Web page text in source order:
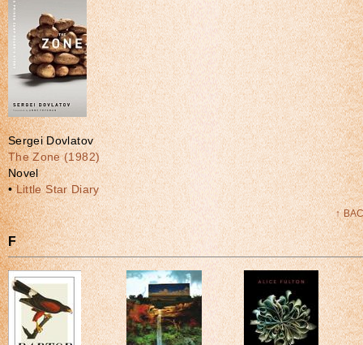
Sergei Dovlatov
The Zone (1982)
Novel
•Little Star Diary
↑
F